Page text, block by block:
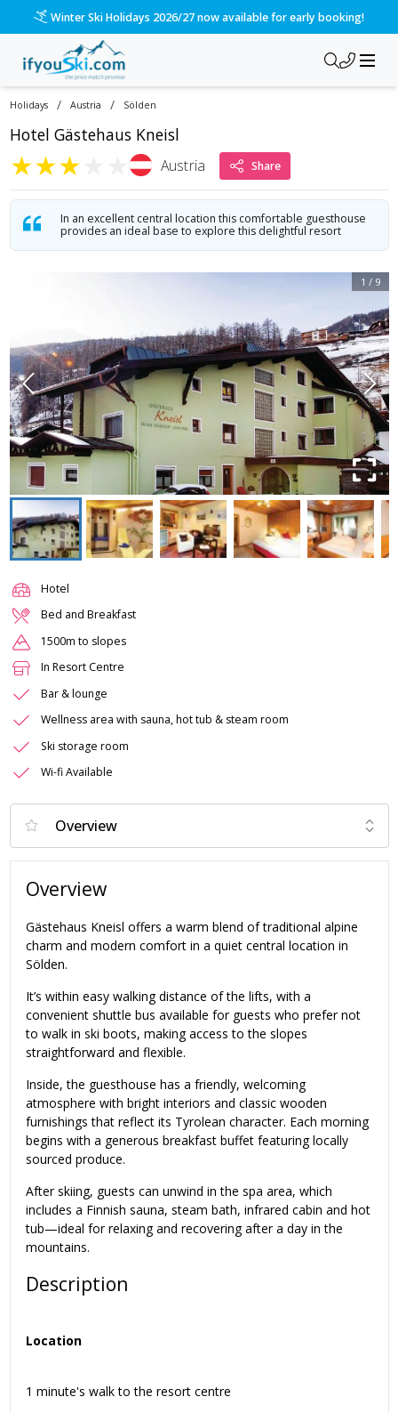
Please call us on 020 3384 3300 for the quickest response!
Holidays / Austria / Sölden
Hotel Gästehaus Kneisl
★★★ Austria Share
In an excellent central location this comfortable guesthouse
provides an ideal base to explore this delightful resort
1 / 9
Hotel
Bed and Breakfast
1500m to slopes
In Resort Centre
Bar & lounge
Wellness area with sauna, hot tub & steam room
Ski storage room
Wi-fi Available
Overview
Gästehaus Kneisl offers a warm blend of traditional alpine
charm and modern comfort in a quiet central location in
Sölden.
It’s within easy walking distance of the lifts, with a
convenient shuttle bus available for guests who prefer not
to walk in ski boots, making access to the slopes
straightforward and flexible.
Inside, the guesthouse has a friendly, welcoming
atmosphere with bright interiors and classic wooden
furnishings that reflect its Tyrolean character. Each morning
begins with a generous breakfast buffet featuring locally
sourced produce.
After skiing, guests can unwind in the spa area, which
includes a Finnish sauna, steam bath, infrared cabin and hot
tub—ideal for relaxing and recovering after a day in the
mountains.
Description
Location
1 minute's walk to the resort centre
/ski-holidays/austria/slden/hotel-kneisl?dd=2027-01-